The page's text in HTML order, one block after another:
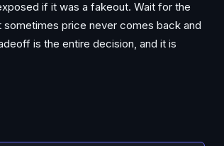
if it was a fakeout. Wait for the
price never comes back and
is the entire decision, and it is